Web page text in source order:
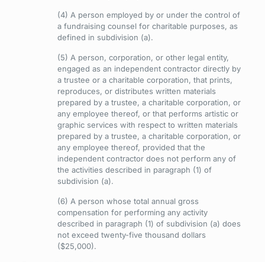
(4) A person employed by or under the control of
a fundraising counsel for charitable purposes, as
defined in subdivision (a).
(5) A person, corporation, or other legal entity,
engaged as an independent contractor directly by
a trustee or a charitable corporation, that prints,
reproduces, or distributes written materials
prepared by a trustee, a charitable corporation, or
any employee thereof, or that performs artistic or
graphic services with respect to written materials
prepared by a trustee, a charitable corporation, or
any employee thereof, provided that the
independent contractor does not perform any of
the activities described in paragraph (1) of
subdivision (a).
(6) A person whose total annual gross
compensation for performing any activity
described in paragraph (1) of subdivision (a) does
not exceed twenty-five thousand dollars
($25,000).